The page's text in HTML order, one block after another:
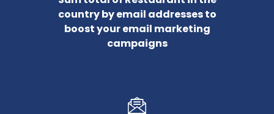
country by email addresses to
boost your email marketing
campaigns